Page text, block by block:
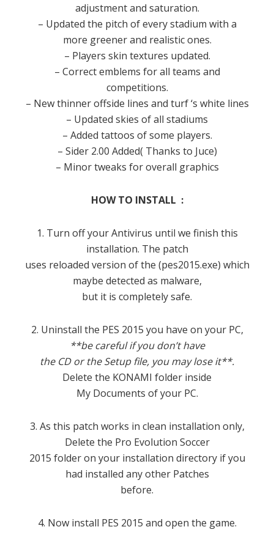
adjustment and saturation.
– Updated the pitch of every stadium with a
more greener and realistic ones.
– Players skin textures updated.
– Correct emblems for all teams and
competitions.
– New thinner offside lines and turf ‘s white lines
– Updated skies of all stadiums
– Added tattoos of some players.
– Sider 2.00 Added( Thanks to Juce)
– Minor tweaks for overall graphics
HOW TO INSTALL :
1. Turn off your Antivirus until we finish this
installation. The patch
uses reloaded version of the (pes2015.exe) which
maybe detected as malware,
but it is completely safe.
2. Uninstall the PES 2015 you have on your PC,
**be careful if you don’t have
the CD or the Setup file, you may lose it**.
Delete the KONAMI folder inside
My Documents of your PC.
3. As this patch works in clean installation only,
Delete the Pro Evolution Soccer
2015 folder on your installation directory if you
had installed any other Patches
before.
4. Now install PES 2015 and open the game.